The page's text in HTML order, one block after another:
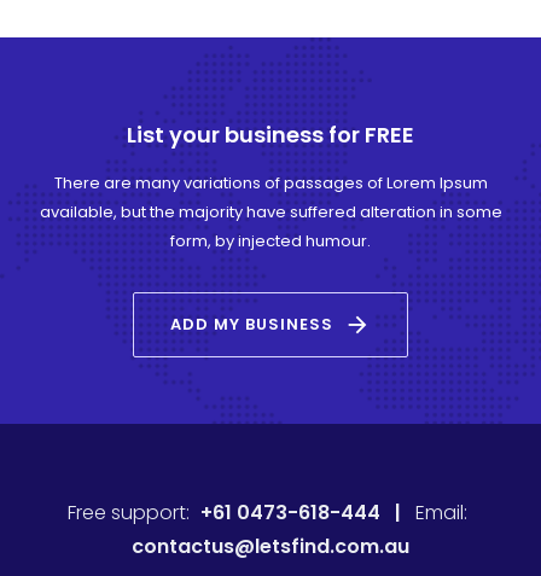
List your business for FREE
There are many variations of passages of Lorem Ipsum
available, but the majority have suffered alteration in some
form, by injected humour.
ADD MY BUSINESS arrow_forward
Free support: +61 0473-618-444 | Email:
contactus@letsfind.com.au